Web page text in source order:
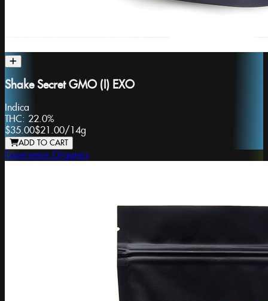
Shake Secret GMO (I) EXO
Indica
THC: 22.0%
$35.00$21.00/ 14g
ADD TO CART
Experience Organics